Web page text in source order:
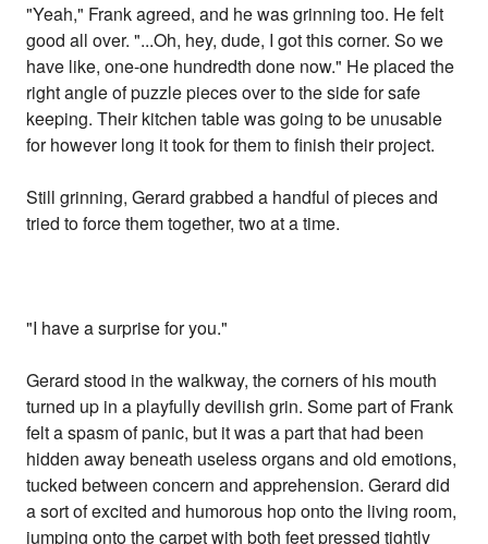
"Yeah," Frank agreed, and he was grinning too. He felt
good all over. "...Oh, hey, dude, I got this corner. So we
have like, one-one hundredth done now." He placed the
right angle of puzzle pieces over to the side for safe
keeping. Their kitchen table was going to be unusable
for however long it took for them to finish their project.
Still grinning, Gerard grabbed a handful of pieces and
tried to force them together, two at a time.
"I have a surprise for you."
Gerard stood in the walkway, the corners of his mouth
turned up in a playfully devilish grin. Some part of Frank
felt a spasm of panic, but it was a part that had been
hidden away beneath useless organs and old emotions,
tucked between concern and apprehension. Gerard did
a sort of excited and humorous hop onto the living room,
jumping onto the carpet with both feet pressed tightly